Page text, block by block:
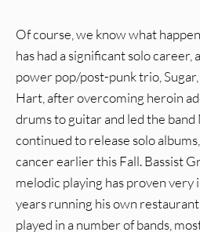
Of course, we know what
has had a significant solo career,
power pop/post-punk trio,
Hart, after overcoming heroin
drums to guitar and led the band
continued to release solo
cancer earlier this Fall. Bassist
melodic playing has proven very
years running his own
played in a number of bands,